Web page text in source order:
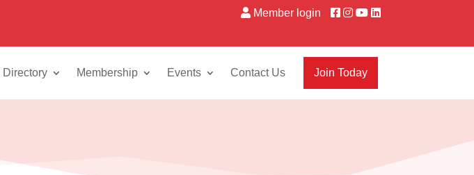
Member login
Directory Membership Events Contact Us Join Today